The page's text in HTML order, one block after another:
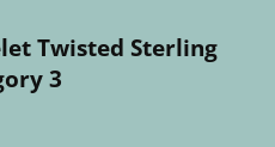
Twisted Sterling
3